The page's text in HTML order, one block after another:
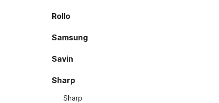
Rollo
Samsung
Savin
Sharp
Sharp